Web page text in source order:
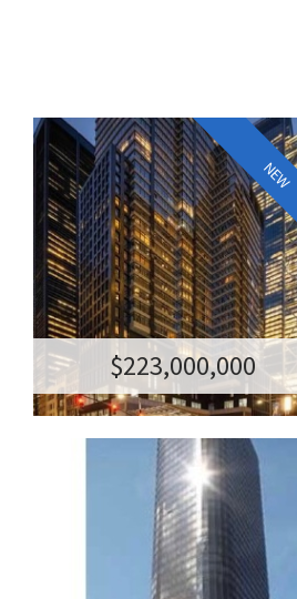
NEW
$223,000,000
7 DEY STREET, NYC
CLASS-A MULTIFAMILY
TRANSACTION AMOUNT:$223,000,000
7 DEY STREET NEW YORK, NY 10007